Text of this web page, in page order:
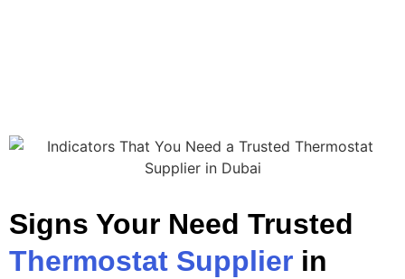
Signs Your Need Trusted
Thermostat Supplier in